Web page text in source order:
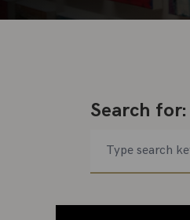
Search for: